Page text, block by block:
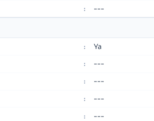
: ---
: Ya
: ---
: ---
: ---
: ---